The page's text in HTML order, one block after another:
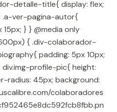
detalle-title{ display: flex;
ver-pagina-autor{
} } @media only
{ .div-colaborador-
padding: 5px 10px;
profile-pic{ height:
radius: 45px; background:
colaboradores